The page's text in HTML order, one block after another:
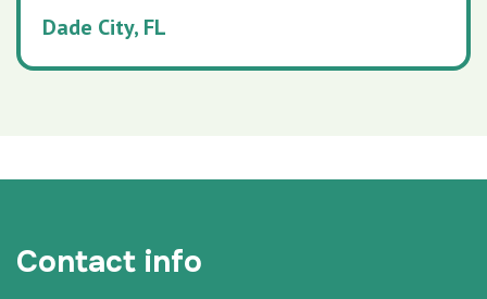
Dade City, FL
Contact info